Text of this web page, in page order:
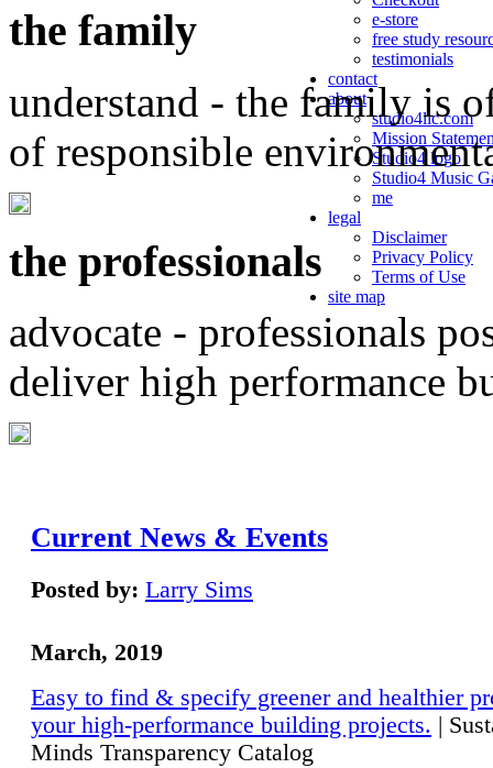
e-store
free study
testimonials
contact
about
studio4llc.com
Mission
Studio4 logo
Studio4 Music
me
legal
Disclaimer
Privacy Policy
Terms of Use
site map
the family
understand - the family is
of responsible
the professionals
advocate - professionals
deliver high performance
Current News & Events
Posted by: Larry Sims
March, 2019
Easy to find & specify greener and healthier
your high-performance building projects. |
Minds Transparency Catalog